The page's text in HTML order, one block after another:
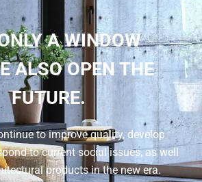
A WINDOW
ALSO OPEN THE
FUTURE.
to improve quality, develop
to current social issues, as well
products in the new era.